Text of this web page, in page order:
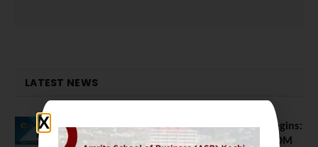
LATEST NEWS
ATMA August 2026 Registration Begins:
Last Chance for 2026-28 MBA / PGDM